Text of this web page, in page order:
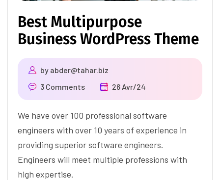
Best Multipurpose
Business WordPress Theme
by abder@tahar.biz
3 Comments
26 Avr/24
We have over 100 professional software
engineers with over 10 years of experience in
providing superior software engineers.
Engineers will meet multiple professions with
high expertise.